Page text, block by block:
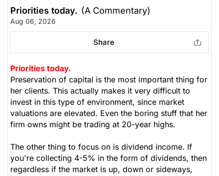
Priorities today. (A Commentary)
Aug 06, 2026
Share
Priorities today.
Preservation of capital is the most important thing for
her clients. This actually makes it very difficult to
invest in this type of environment, since market
valuations are elevated. Even the boring stuff that her
firm owns might be trading at 20-year highs.
The other thing to focus on is dividend income. If
you're collecting 4-5% in the form of dividends, then
regardless if the market is up, down or sideways,